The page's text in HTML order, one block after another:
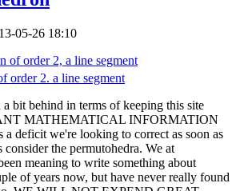
05-26 18:10
order 2. a line segment
a bit behind in terms of keeping this site
MATHEMATICAL INFORMATION
a deficit we're looking to correct as soon as
the permutohedra. We at
meaning to write something about
of years now, but have never really found